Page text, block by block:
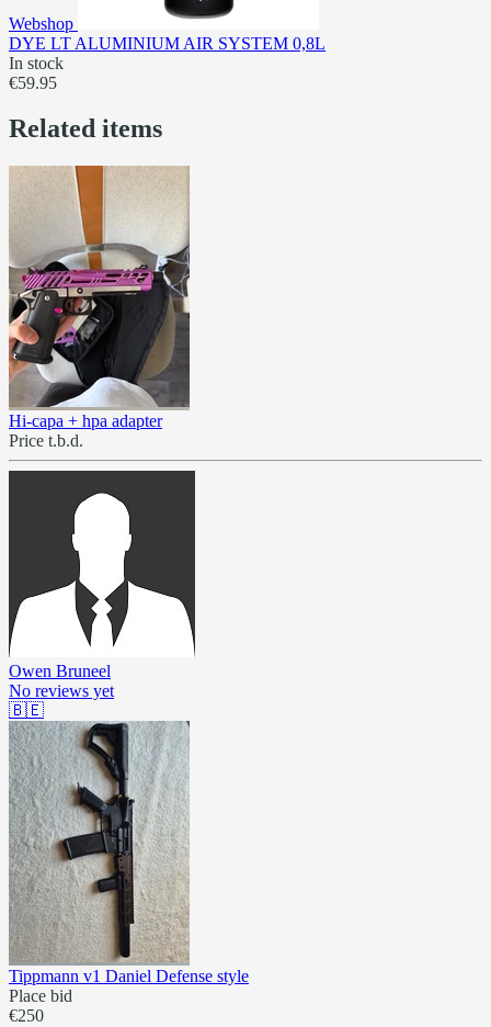
Webshop
DYE LT ALUMINIUM AIR SYSTEM 0,8L
In stock
€59.95
Related items
Hi-capa + hpa adapter
Price t.b.d.
Owen Bruneel
No reviews yet
🇧🇪
Tippmann v1 Daniel Defense style
Place bid
€250